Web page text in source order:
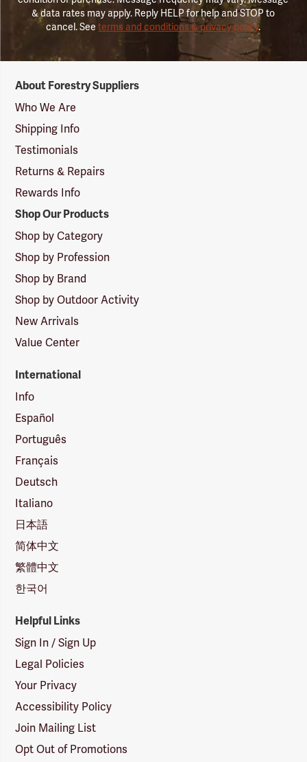
& data rates may apply. Reply HELP for help and STOP to
cancel. Seeterms and conditions & privacy policy.
Suppliers
Logo
About Forestry Suppliers
Who We Are
Shipping Info
Testimonials
Returns & Repairs
Rewards Info
Shop Our Products
Shop by Category
Shop by Profession
Shop by Brand
Shop by Outdoor Activity
New Arrivals
Value Center
International
Info
Español
Português
Français
Deutsch
Italiano
日本語
简体中文
繁體中文
한국어
Helpful Links
Sign In / Sign Up
Legal Policies
Your Privacy
Accessibility Policy
Join Mailing List
Opt Out of Promotions